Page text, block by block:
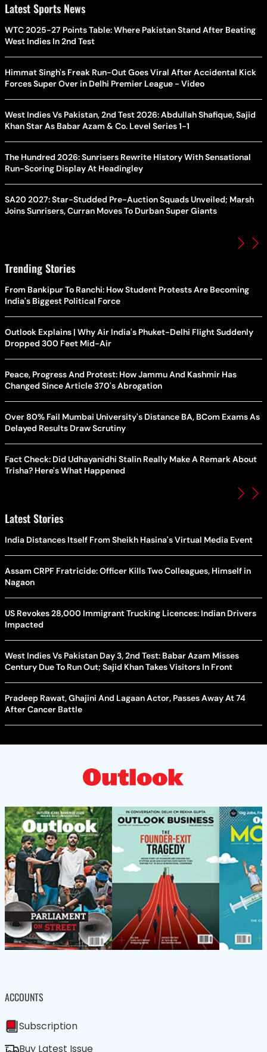
Latest Sports News
WTC 2025-27 Points Table: Where Pakistan Stand After Beating
West Indies In 2nd Test
Himmat Singh's Freak Run-Out Goes Viral After Accidental Kick
Forces Super Over in Delhi Premier League - Video
West Indies Vs Pakistan, 2nd Test 2026: Abdullah Shafique, Sajid
Khan Star As Babar Azam & Co. Level Series 1-1
The Hundred 2026: Sunrisers Rewrite History With Sensational
Run-Scoring Display At Headingley
SA20 2027: Star-Studded Pre-Auction Squads Unveiled; Marsh
Joins Sunrisers, Curran Moves To Durban Super Giants
Trending Stories
From Bankipur To Ranchi: How Student Protests Are Becoming
India's Biggest Political Force
Outlook Explains | Why Air India's Phuket-Delhi Flight Suddenly
Dropped 300 Feet Mid-Air
Peace, Progress And Protest: How Jammu And Kashmir Has
Changed Since Article 370's Abrogation
Over 80% Fail Mumbai University's Distance BA, BCom Exams As
Delayed Results Draw Scrutiny
Fact Check: Did Udhayanidhi Stalin Really Make A Remark About
Trisha? Here's What Happened
Latest Stories
India Distances Itself From Sheikh Hasina's Virtual Media Event
Assam CRPF Fratricide: Officer Kills Two Colleagues, Himself in
Nagaon
US Revokes 28,000 Immigrant Trucking Licences: Indian Drivers
Impacted
West Indies Vs Pakistan Day 3, 2nd Test: Babar Azam Misses
Century Due To Run Out; Sajid Khan Takes Visitors In Front
Pradeep Rawat, Ghajini And Lagaan Actor, Passes Away At 74
After Cancer Battle
ACCOUNTS
Subscription
Buy Latest Issue